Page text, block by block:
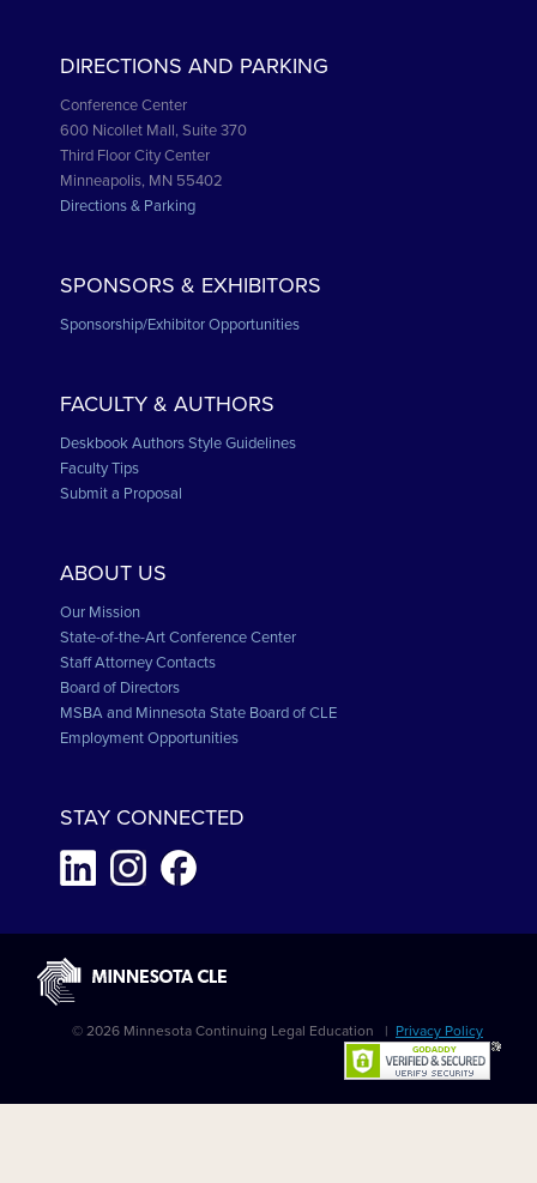
DIRECTIONS AND PARKING
Conference Center
600 Nicollet Mall, Suite 370
Third Floor City Center
Minneapolis, MN 55402
Directions & Parking
SPONSORS & EXHIBITORS
Sponsorship/Exhibitor Opportunities
FACULTY & AUTHORS
Deskbook Authors Style Guidelines
Faculty Tips
Submit a Proposal
ABOUT US
Our Mission
State-of-the-Art Conference Center
Staff Attorney Contacts
Board of Directors
MSBA and Minnesota State Board of CLE
Employment Opportunities
STAY CONNECTED
© 2026 Minnesota Continuing Legal Education | Privacy Policy